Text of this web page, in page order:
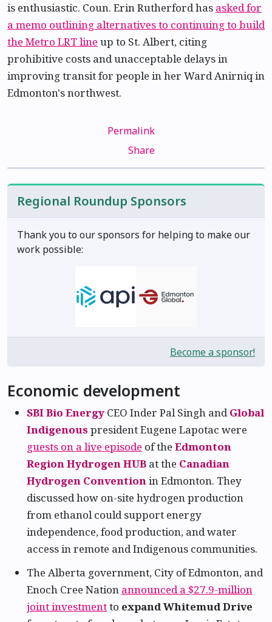
is enthusiastic. Coun. Erin Rutherford has asked for
a memo outlining alternatives to continuing to build
the Metro LRT line up to St. Albert, citing
prohibitive costs and unacceptable delays in
improving transit for people in her Ward Anirniq in
Edmonton's northwest.
Permalink
Share
Regional Roundup Sponsors
Thank you to our sponsors for helping to make our
work possible:
Become a sponsor!
Economic development
SBI Bio Energy CEO Inder Pal Singh andGlobal
Indigenous president Eugene Lapotac were
guests on a live episode of the Edmonton
Region Hydrogen HUB at the Canadian
Hydrogen Conventionin Edmonton. They
discussed how on-site hydrogen production
from ethanol could support energy
independence, food production, and water
access in remote and Indigenous communities.
The Alberta government, City of Edmonton, and
Enoch Cree Nation announced a $27.9-million
joint investmentto expand Whitemud Drive